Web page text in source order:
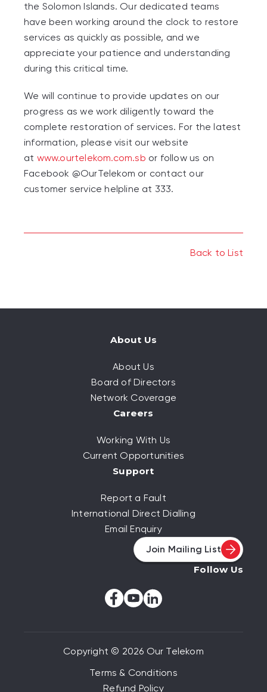
the Solomon Islands. Our dedicated teams
have been working around the clock to restore
services as quickly as possible, and we
appreciate your patience and understanding
during this critical time.
We will continue to provide updates on our
progress as we work diligently toward the
complete restoration of services. For the latest
information, please visit our website
at www.ourtelekom.com.sb or follow us on
Facebook @OurTelekom or contact our
customer service helpline at 333.
Back to List
About Us
About Us
Board of Directors
Network Coverage
Careers
Working With Us
Current Opportunities
Support
Report a Fault
International Direct Dialling
Email Enquiry
Join Mailing List
Follow Us
Copyright © 2026 Our Telekom
Terms & Conditions
Refund Policy